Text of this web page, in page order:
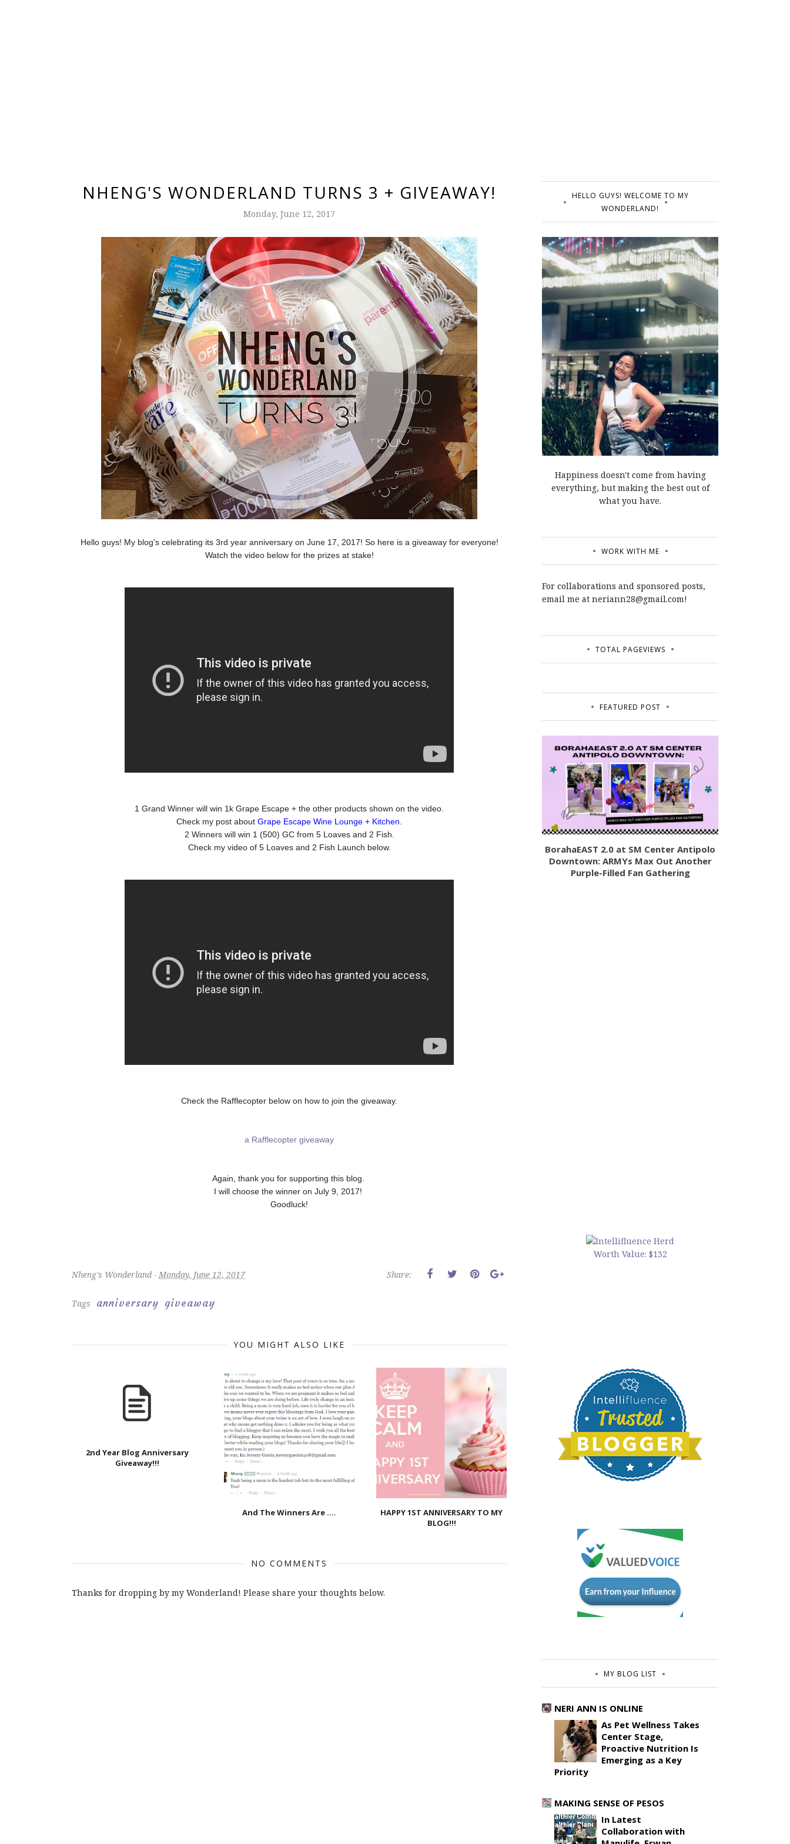
NHENG'S WONDERLAND TURNS 3 + GIVEAWAY!
Monday, June 12, 2017
Hello guys! My blog's celebrating its 3rd year anniversary on June 17, 2017! So here is a giveaway for everyone!
Watch the video below for the prizes at stake!
1 Grand Winner will win 1k Grape Escape + the other products shown on the video.
Check my post about Grape Escape Wine Lounge + Kitchen
2 Winners will win 1 (500) GC from 5 Loaves and 2 Fish.
Check my video of 5 Loaves and 2 Fish Launch below.
Check the Rafflecopter below on how to join the giveaway.
a Rafflecopter giveaway
Again, thank you for supporting this blog.
I will choose the winner on July 9, 2017!
Goodluck!
Nheng's Wonderland - Monday, June 12, 2017 Share:
Tags anniversary giveaway
YOU MIGHT ALSO LIKE
2nd Year Blog Anniversary
Giveaway!!!
And The Winners Are ....
HAPPY 1ST ANNIVERSARY TO MY
BLOG!!!
NO COMMENTS
Thanks for dropping by my Wonderland! Please share your thoughts below.
HELLO GUYS! WELCOME TO MY
WONDERLAND!
Happiness doesn't come from having
everything, but making the best out of
what you have.
WORK WITH ME
For collaborations and sponsored posts,
email me at neriann28@gmail.com!
TOTAL PAGEVIEWS
FEATURED POST
BorahaEAST 2.0 at SM Center Antipolo
Downtown: ARMYs Max Out Another
Purple-Filled Fan Gathering
MY BLOG LIST
NERI ANN IS ONLINE
As Pet Wellness Takes
Center Stage,
Proactive Nutrition Is
Emerging as a Key
Priority
MAKING SENSE OF PESOS
In Latest
Collaboration with